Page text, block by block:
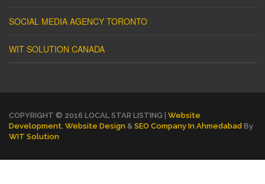
SOCIAL MEDIA AGENCY TORONTO
WIT SOLUTION CANADA
COPYRIGHT © 2016 LOCAL STAR LISTING | Website
Development Website Design & SEO Company In Ahmedabad By
WIT Solution